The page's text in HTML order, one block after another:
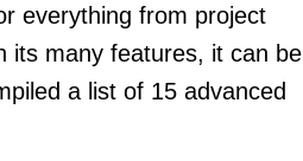
everything from project
its many features, it can be
a list of 15 advanced